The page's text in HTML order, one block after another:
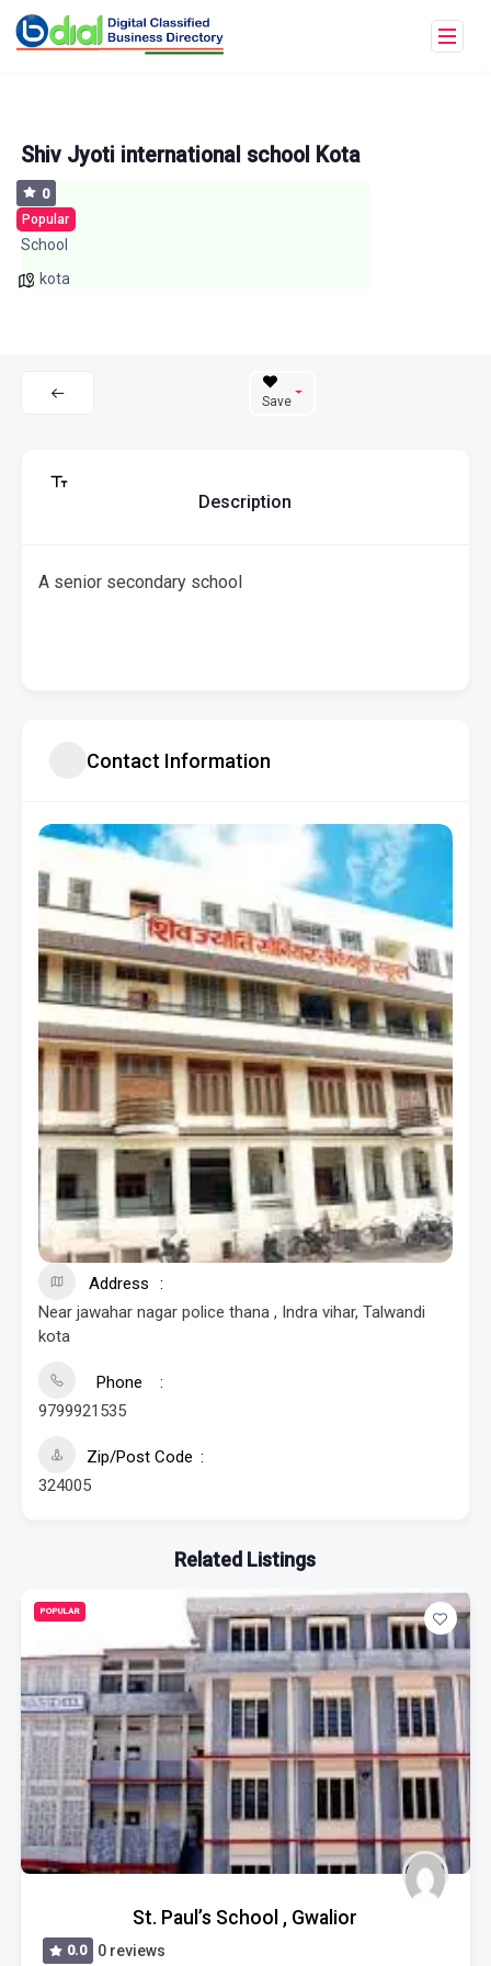
Shiv Jyoti international school Kota
0
Popular
School
kota
Save
Description
A senior secondary school
Contact Information
Address
Near jawahar nagar police thana , Indra vihar, Talwandi
kota
Phone
9799921535
Zip/Post Code
324005
Related Listings
POPULAR
St. Paul’s School , Gwalior
0.0 0 reviews